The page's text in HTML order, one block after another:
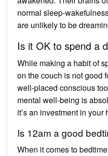
normal sleep-
are unlikely to be
Is it OK to spend a
While making a habit of
on the couch is not good
well-placed conscious
mental well-being is
it’s an investment in your
Is 12am a good
When it comes to